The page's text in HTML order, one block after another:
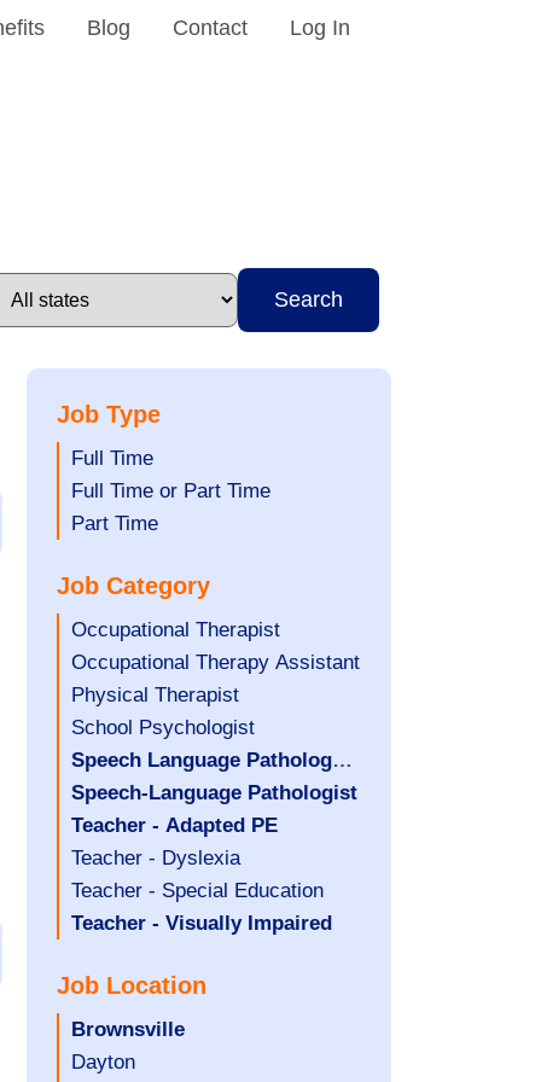
Blog Contact Log In
Search
Job Type
Show
jobs
filed
Full Time
Show
jobs
under
Full Time or Part Time
Show
filed
under
Part Time
Job Category
Show
jobs
filed
under
Occupational Therapist
Show
jobs
filed
under
Occupational Therapy Assistant
Show
jobs
filed
under
Physical Therapist
Show
jobs
filed
under
School Psychologist
Hide
jobs
filed
under
Speech Language Pathology
Assistant
Hide
jobs
filed
under
Speech-Language Pathologist
Hide
jobs
filed
under
Teacher - Adapted PE
Show
jobs
filed
Teacher - Dyslexia
Show
jobs
under
Teacher - Special Education
Hide
filed
under
Teacher - Visually Impaired
Job Location
Hide
jobs
Brownsville
Show
Dayton